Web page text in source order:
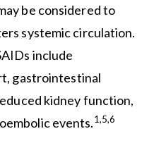
be considered to
systemic circulation.
include
gastrointestinal
kidney function,
events.1,5,6